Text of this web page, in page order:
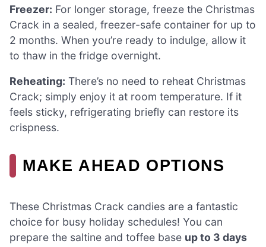
Freezer: For longer storage, freeze the Christmas
Crack in a sealed, freezer-safe container for up to
2 months. When you’re ready to indulge, allow it
to thaw in the fridge overnight.
Reheating: There’s no need to reheat Christmas
Crack; simply enjoy it at room temperature. If it
feels sticky, refrigerating briefly can restore its
crispness.
MAKE AHEAD OPTIONS
These Christmas Crack candies are a fantastic
choice for busy holiday schedules! You can
prepare the saltine and toffee base up to 3 days